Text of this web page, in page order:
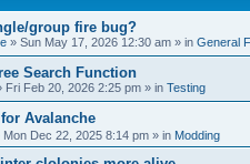
group fire bug?
» Sun May 17, 2026 12:30 am » in General
Search Function
Fri Feb 20, 2026 2:25 pm » in Testing
Avalanche
Mon Dec 22, 2025 8:14 pm » in Modding